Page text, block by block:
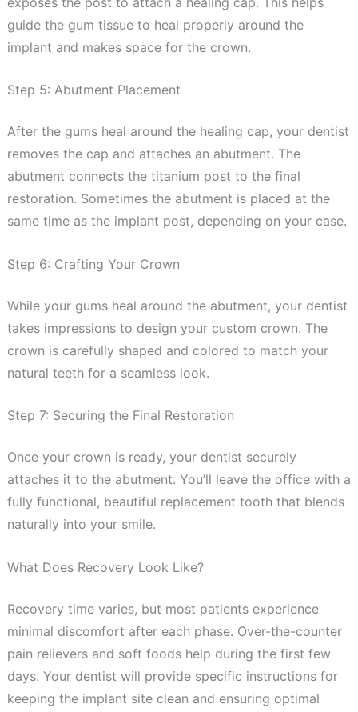
guide the gum tissue to heal properly around the
implant and makes space for the crown.
Step 5: Abutment Placement
After the gums heal around the healing cap, your dentist
removes the cap and attaches an abutment. The
abutment connects the titanium post to the final
restoration. Sometimes the abutment is placed at the
same time as the implant post, depending on your case.
Step 6: Crafting Your Crown
While your gums heal around the abutment, your dentist
takes impressions to design your custom crown. The
crown is carefully shaped and colored to match your
natural teeth for a seamless look.
Step 7: Securing the Final Restoration
Once your crown is ready, your dentist securely
attaches it to the abutment. You’ll leave the office with a
fully functional, beautiful replacement tooth that blends
naturally into your smile.
What Does Recovery Look Like?
Recovery time varies, but most patients experience
minimal discomfort after each phase. Over-the-counter
pain relievers and soft foods help during the first few
days. Your dentist will provide specific instructions for
keeping the implant site clean and ensuring optimal